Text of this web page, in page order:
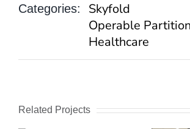
Categories:
Skyfold
Operable
Healthcare
Related Projects